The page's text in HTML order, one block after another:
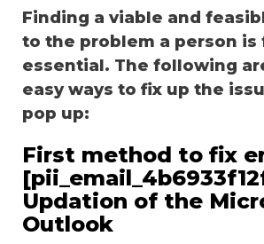
Finding a viable and
to the problem a person is
essential. The following
easy ways to fix up the
pop up:
First method to fix
Updation of the
Outlook